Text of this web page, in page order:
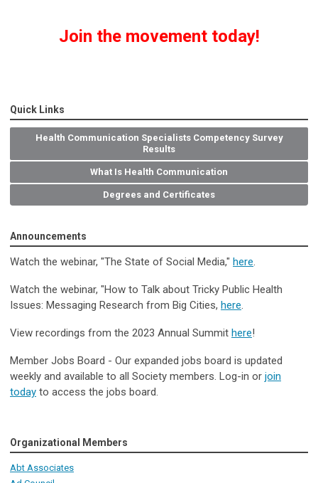
Join the movement today!
Quick Links
Health Communication Specialists Competency Survey
Results
What Is Health Communication
Degrees and Certificates
Announcements
Watch the webinar, "The State of Social Media," here.
Watch the webinar, "How to Talk about Tricky Public Health
Issues: Messaging Research from Big Cities, here.
View recordings from the 2023 Annual Summit here!
Member Jobs Board - Our expanded jobs board is updated
weekly and available to all Society members. Log-in or join
today to access the jobs board.
Organizational Members
Abt Associates